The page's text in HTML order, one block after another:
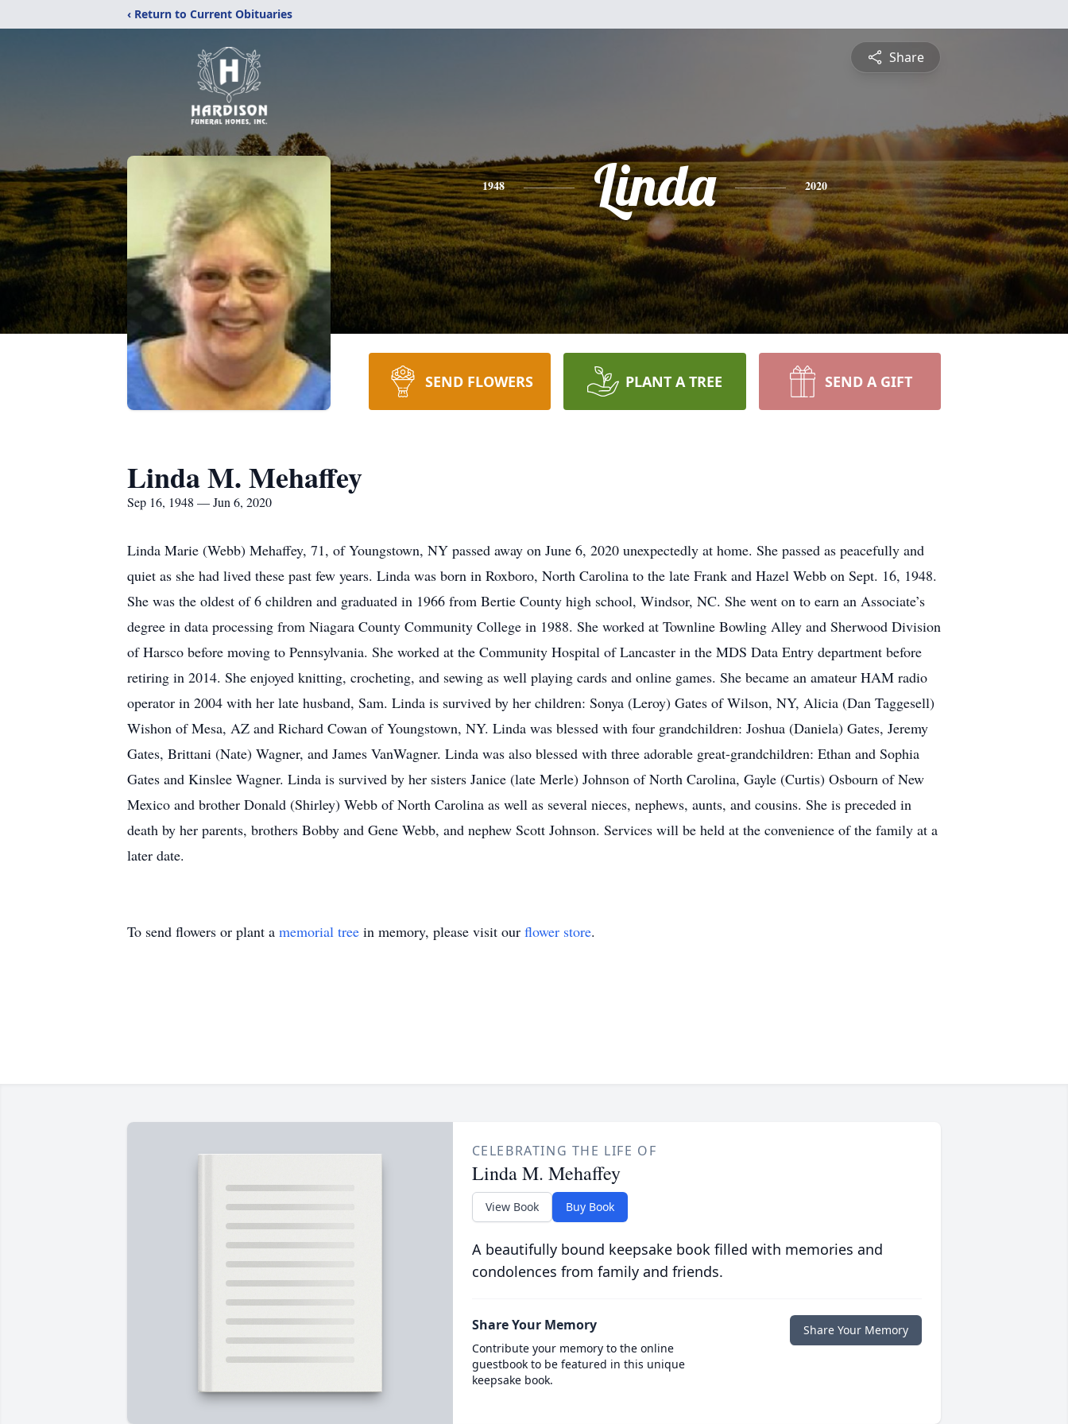
‹ Return to Current Obituaries
Share
1948 Linda 2020
SEND FLOWERS PLANT A TREE SEND A GIFT
Linda M. Mehaffey
Sep 16, 1948 — Jun 6, 2020
Linda Marie (Webb) Mehaffey, 71, of Youngstown, NY passed away on June 6, 2020 unexpectedly at home. She passed as peacefully and
quiet as she had lived these past few years. Linda was born in Roxboro, North Carolina to the late Frank and Hazel Webb on Sept. 16, 1948.
She was the oldest of 6 children and graduated in 1966 from Bertie County high school, Windsor, NC. She went on to earn an Associate’s
degree in data processing from Niagara County Community College in 1988. She worked at Townline Bowling Alley and Sherwood Division
of Harsco before moving to Pennsylvania. She worked at the Community Hospital of Lancaster in the MDS Data Entry department before
retiring in 2014. She enjoyed knitting, crocheting, and sewing as well playing cards and online games. She became an amateur HAM radio
operator in 2004 with her late husband, Sam. Linda is survived by her children: Sonya (Leroy) Gates of Wilson, NY, Alicia (Dan Taggesell)
Wishon of Mesa, AZ and Richard Cowan of Youngstown, NY. Linda was blessed with four grandchildren: Joshua (Daniela) Gates, Jeremy
Gates, Brittani (Nate) Wagner, and James VanWagner. Linda was also blessed with three adorable great-grandchildren: Ethan and Sophia
Gates and Kinslee Wagner. Linda is survived by her sisters Janice (late Merle) Johnson of North Carolina, Gayle (Curtis) Osbourn of New
Mexico and brother Donald (Shirley) Webb of North Carolina as well as several nieces, nephews, aunts, and cousins. She is preceded in
death by her parents, brothers Bobby and Gene Webb, and nephew Scott Johnson. Services will be held at the convenience of the family at a
later date.
To send flowers or plant a memorial tree in memory, please visit our flower store.
CELEBRATING THE LIFE OF
Linda M. Mehaffey
View Book Buy Book
A beautifully bound keepsake book filled with memories and
condolences from family and friends.
Share Your Memory
Contribute your memory to the online
guestbook to be featured in this unique
keepsake book.
Share Your Memory